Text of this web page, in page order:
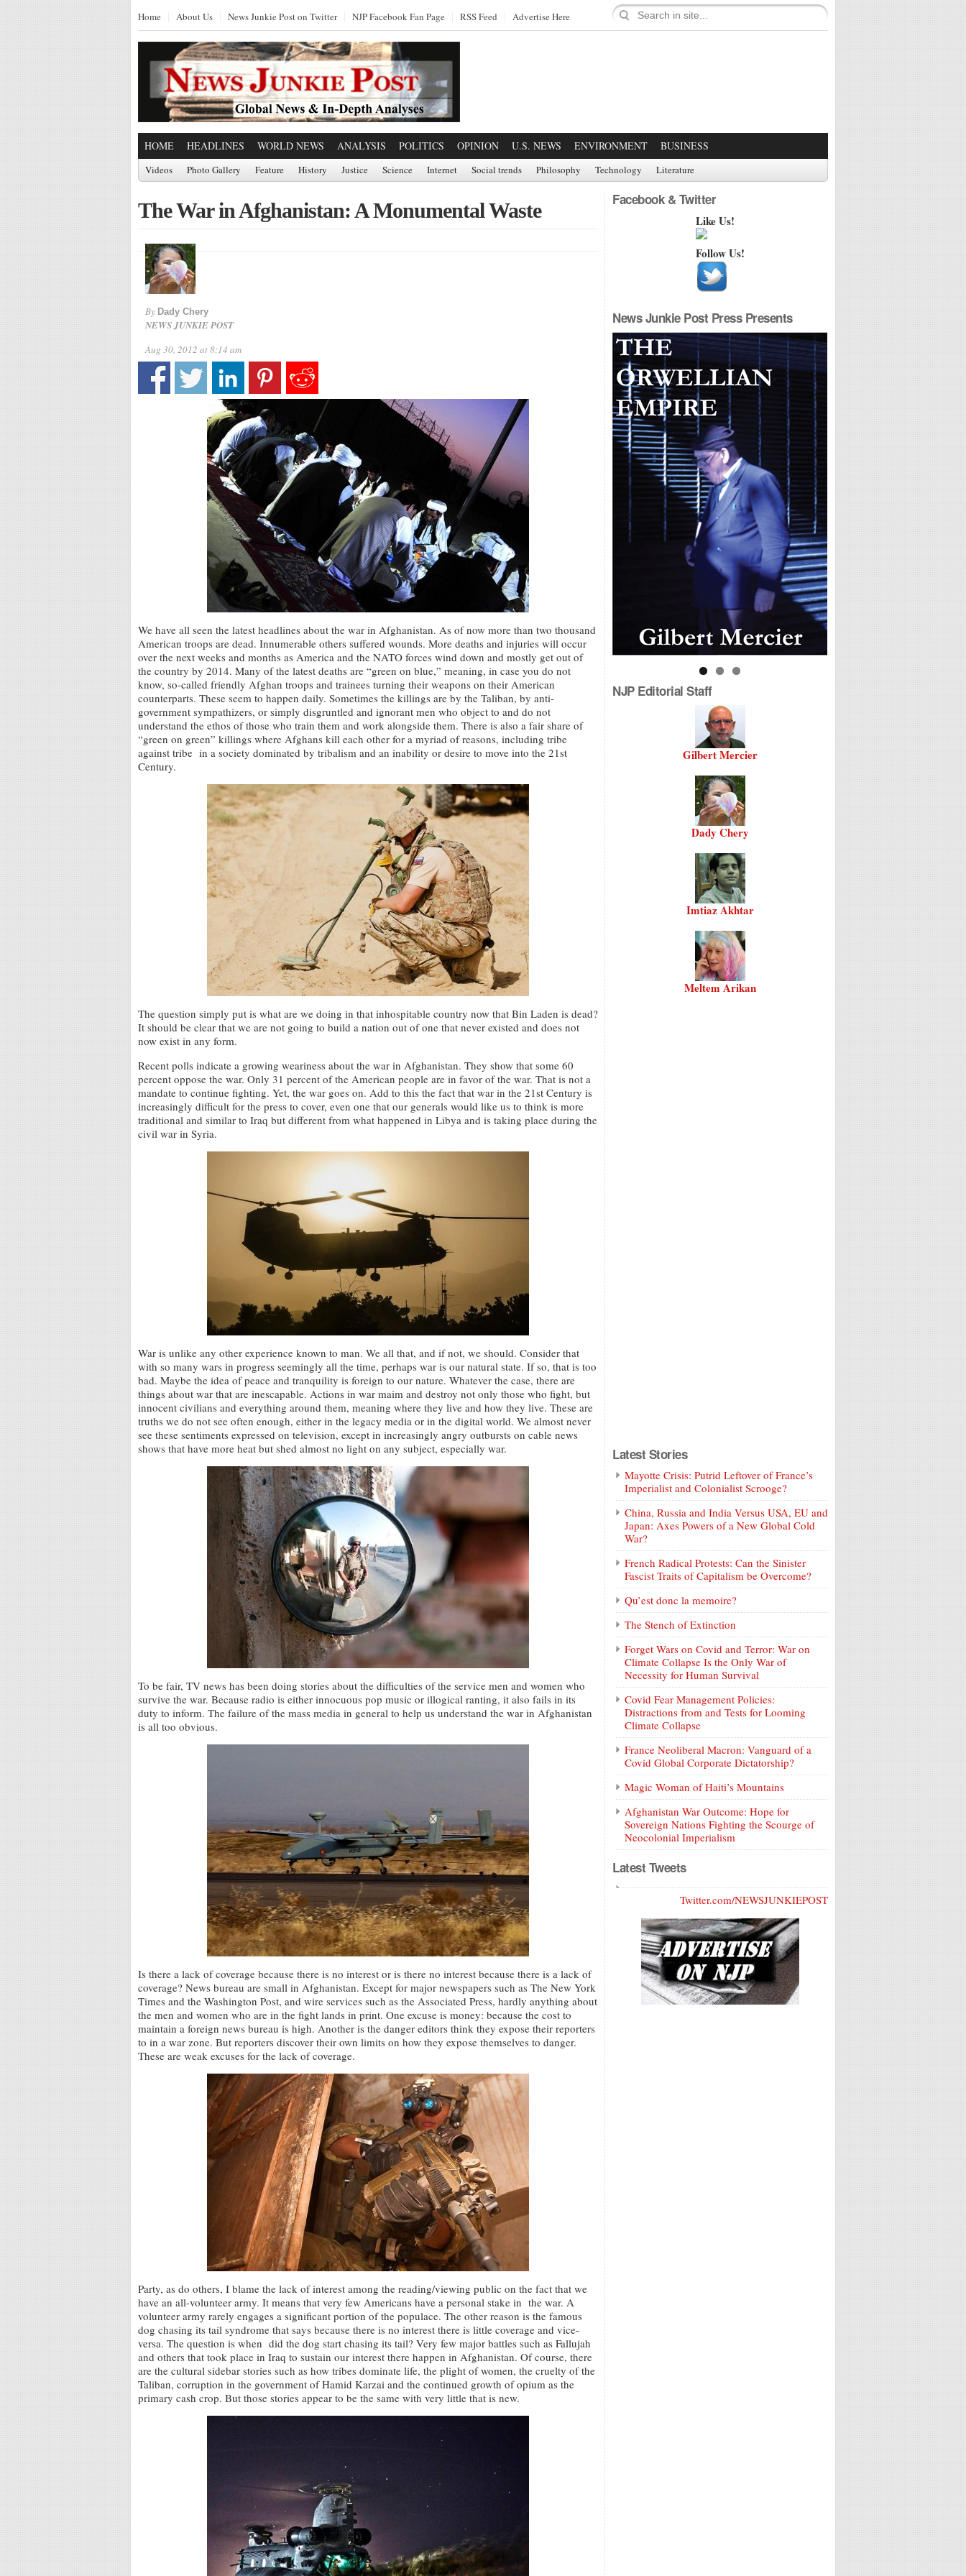
Home About Us News Junkie Post on Twitter NJP Facebook Fan Page RSS Feed Advertise Here
HOME HEADLINES WORLD NEWS ANALYSIS POLITICS OPINION U.S. NEWS ENVIRONMENT BUSINESS
Videos Photo Gallery Feature History Justice Science Internet Social trends Philosophy Technology Literature
The War in Afghanistan: A Monumental Waste
By Dady Chery
NEWS JUNKIE POST
Aug 30, 2012 at 8:14 am
We have all seen the latest headlines about the war in Afghanistan. As of now more than two thousand
American troops are dead. Innumerable others suffered wounds. More deaths and injuries will occur
over the next weeks and months as America and the NATO forces wind down and mostly get out of
the country by 2014. Many of the latest deaths are “green on blue,” meaning, in case you do not
know, so-called friendly Afghan troops and trainees turning their weapons on their American
counterparts. These seem to happen daily. Sometimes the killings are by the Taliban, by anti-
government sympathizers, or simply disgruntled and ignorant men who object to and do not
understand the ethos of those who train them and work alongside them. There is also a fair share of
“green on green” killings where Afghans kill each other for a myriad of reasons, including tribe
against tribe in a society dominated by tribalism and an inability or desire to move into the 21st
Century.
The question simply put is what are we doing in that inhospitable country now that Bin Laden is dead?
It should be clear that we are not going to build a nation out of one that never existed and does not
now exist in any form.
Recent polls indicate a growing weariness about the war in Afghanistan. They show that some 60
percent oppose the war. Only 31 percent of the American people are in favor of the war. That is not a
mandate to continue fighting. Yet, the war goes on. Add to this the fact that war in the 21st Century is
increasingly difficult for the press to cover, even one that our generals would like us to think is more
traditional and similar to Iraq but different from what happened in Libya and is taking place during the
civil war in Syria.
War is unlike any other experience known to man. We all that, and if not, we should. Consider that
with so many wars in progress seemingly all the time, perhaps war is our natural state. If so, that is too
bad. Maybe the idea of peace and tranquility is foreign to our nature. Whatever the case, there are
things about war that are inescapable. Actions in war maim and destroy not only those who fight, but
innocent civilians and everything around them, meaning where they live and how they live. These are
truths we do not see often enough, either in the legacy media or in the digital world. We almost never
see these sentiments expressed on television, except in increasingly angry outbursts on cable news
shows that have more heat but shed almost no light on any subject, especially war.
To be fair, TV news has been doing stories about the difficulties of the service men and women who
survive the war. Because radio is either innocuous pop music or illogical ranting, it also fails in its
duty to inform. The failure of the mass media in general to help us understand the war in Afghanistan
is all too obvious.
Is there a lack of coverage because there is no interest or is there no interest because there is a lack of
coverage? News bureau are small in Afghanistan. Except for major newspapers such as The New York
Times and the Washington Post, and wire services such as the Associated Press, hardly anything about
the men and women who are in the fight lands in print. One excuse is money: because the cost to
maintain a foreign news bureau is high. Another is the danger editors think they expose their reporters
to in a war zone. But reporters discover their own limits on how they expose themselves to danger.
These are weak excuses for the lack of coverage.
Party, as do others, I blame the lack of interest among the reading/viewing public on the fact that we
have an all-volunteer army. It means that very few Americans have a personal stake in the war. A
volunteer army rarely engages a significant portion of the populace. The other reason is the famous
dog chasing its tail syndrome that says because there is no interest there is little coverage and vice-
versa. The question is when did the dog start chasing its tail? Very few major battles such as Fallujah
and others that took place in Iraq to sustain our interest there happen in Afghanistan. Of course, there
are the cultural sidebar stories such as how tribes dominate life, the plight of women, the cruelty of the
Taliban, corruption in the government of Hamid Karzai and the continued growth of opium as the
primary cash crop. But those stories appear to be the same with very little that is new.
Facebook & Twitter
Like Us!
Follow Us!
News Junkie Post Press Presents
NJP Editorial Staff
Gilbert Mercier
Dady Chery
Imtiaz Akhtar
Meltem Arikan
Latest Stories
Mayotte Crisis: Putrid Leftover of France’s
Imperialist and Colonialist Scrooge?
China, Russia and India Versus USA, EU and
Japan: Axes Powers of a New Global Cold
War?
French Radical Protests: Can the Sinister
Fascist Traits of Capitalism be Overcome?
Qu’est donc la memoire?
The Stench of Extinction
Forget Wars on Covid and Terror: War on
Climate Collapse Is the Only War of
Necessity for Human Survival
Covid Fear Management Policies:
Distractions from and Tests for Looming
Climate Collapse
France Neoliberal Macron: Vanguard of a
Covid Global Corporate Dictatorship?
Magic Woman of Haiti’s Mountains
Afghanistan War Outcome: Hope for
Sovereign Nations Fighting the Scourge of
Neocolonial Imperialism
Latest Tweets
Twitter.com/NEWSJUNKIEPOST